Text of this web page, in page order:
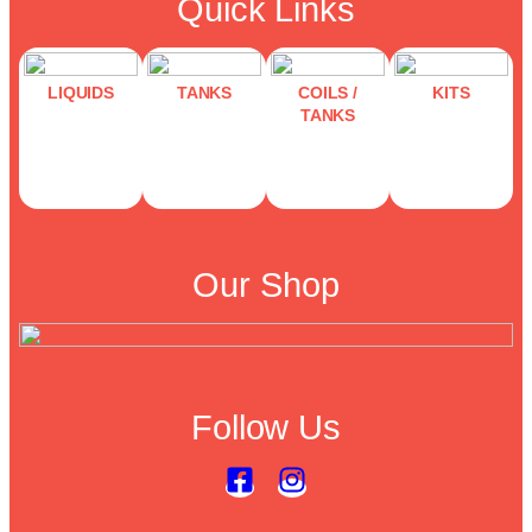
Quick Links
LIQUIDS TANKS
COILS /
TANKS
KITS
Our Shop
Follow Us